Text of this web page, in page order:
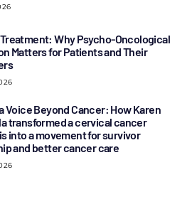
Why Psycho-Oncological
Matters for Patients and Their
Voice Beyond Cancer: How Karen
transformed a cervical cancer
into a movement for survivor
and better cancer care